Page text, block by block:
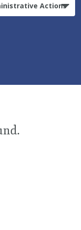
Actions